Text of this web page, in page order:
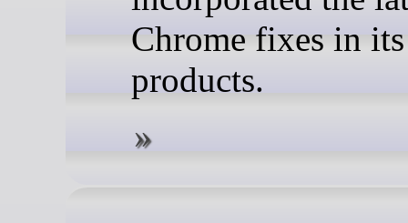
Chrome fixes in its
products.